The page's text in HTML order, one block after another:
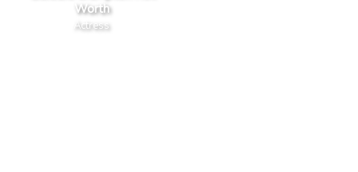
Worth
Actress